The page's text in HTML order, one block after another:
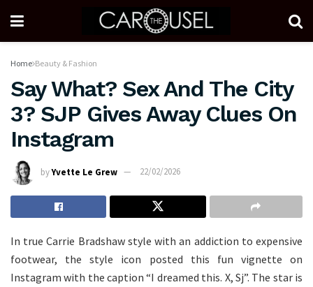
Home Beauty & Fashion
Say What? Sex And The City
3? SJP Gives Away Clues On
Instagram
byYvette Le Grew 22/02/2026
In true Carrie Bradshaw style with an addiction to expensive
footwear, the style icon posted this fun vignette on
Instagram with the caption “I dreamed this. X, Sj”. The star is